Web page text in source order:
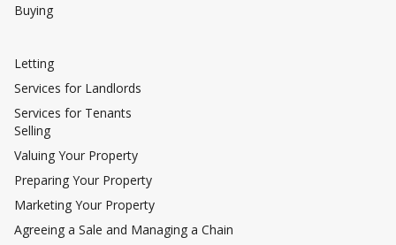
Buying
Letting
Services for Landlords
Services for Tenants
Selling
Valuing Your Property
Preparing Your Property
Marketing Your Property
Agreeing a Sale and Managing a Chain